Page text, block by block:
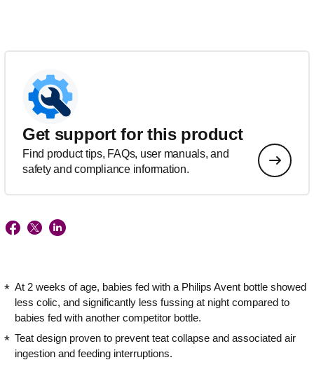
Get support for this product
Find product tips, FAQs, user manuals, and
safety and compliance information.
At 2 weeks of age, babies fed with a Philips Avent bottle showed
less colic, and significantly less fussing at night compared to
babies fed with another competitor bottle.
Teat design proven to prevent teat collapse and associated air
ingestion and feeding interruptions.